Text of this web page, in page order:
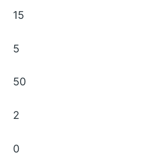
15
5
50
2
0